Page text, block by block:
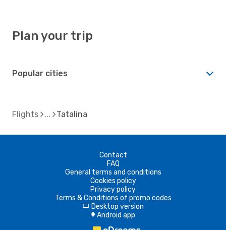
Plan your trip
Popular cities
Flights Tatalina
Contact
FAQ
General terms and conditions
Cookies policy
Privacy policy
Terms & Conditions of promo codes
d Desktop version
A Android app